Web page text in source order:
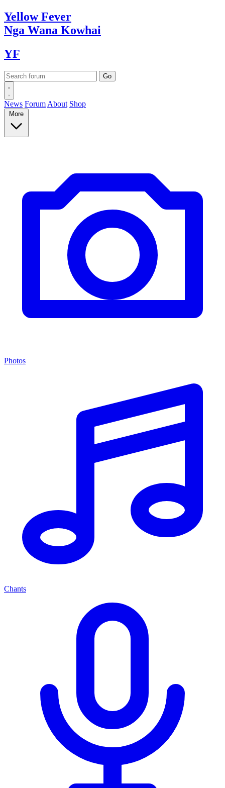
YellowFever
Nga Wana Kowhai
YF
News Forum About Shop
More
Photos
Chants